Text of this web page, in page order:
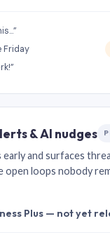
Friday
& AI nudges
early and surfaces
open loops nobody
Plus — not yet